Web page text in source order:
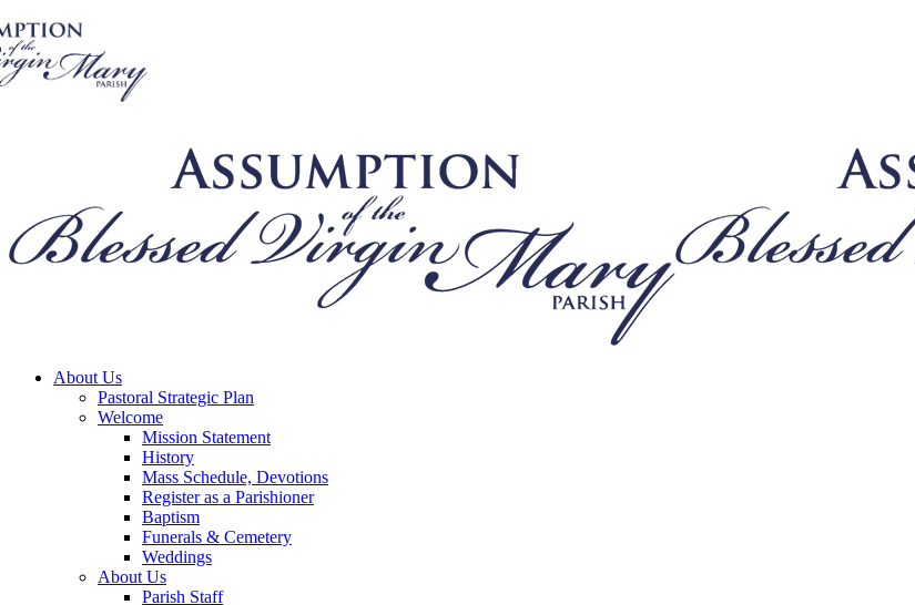
About Us
Pastoral Strategic Plan
Welcome
Mission Statement
History
Mass Schedule, Devotions
Register as a Parishioner
Baptism
Funerals & Cemetery
Weddings
About Us
Parish Staff